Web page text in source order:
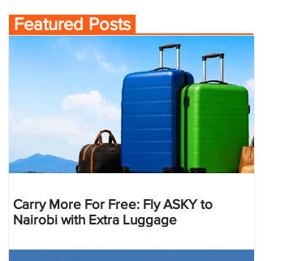
Featured Posts
Carry More For Free: Fly ASKY to
Nairobi with Extra Luggage